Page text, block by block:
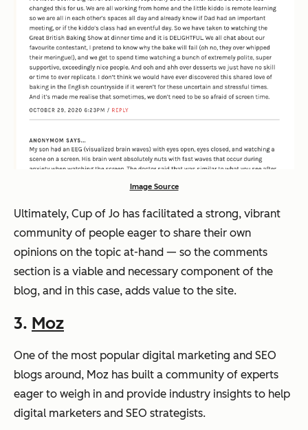
Image Source
Ultimately, Cup of Jo has facilitated a strong, vibrant
community of people eager to share their own
opinions on the topic at-hand — so the comments
section is a viable and necessary component of the
blog, and in this case, adds value to the site.
3. Moz
One of the most popular digital marketing and SEO
blogs around, Moz has built a community of experts
eager to weigh in and provide industry insights to help
digital marketers and SEO strategists.